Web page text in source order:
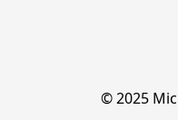
© 2025